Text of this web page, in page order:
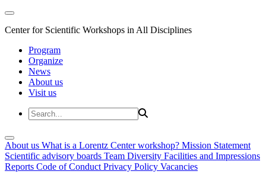
Center for Scientific Workshops in All Disciplines
Program
Organize
News
About us
Visit us
About us What is a Lorentz Center workshop? Mission Statement
Scientific advisory boards Team Diversity Facilities and Impressions
Reports Code of Conduct Privacy Policy Vacancies